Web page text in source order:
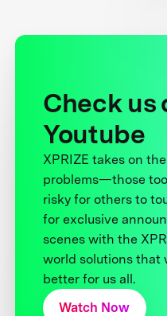
Check us
Youtube
XPRIZE takes on
problems—those
risky for others to
for exclusive
scenes with the
world solutions that
better for us all.
Watch Now